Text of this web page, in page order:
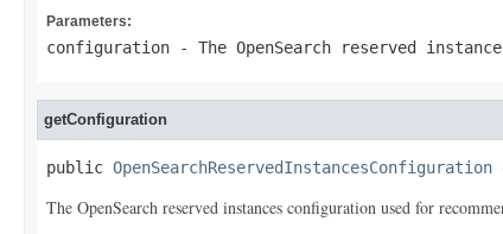
Parameters:
configuration - The OpenSearch reserved
getConfiguration
public OpenSearchReservedInstancesConfiguration
The OpenSearch reserved instances configuration used for